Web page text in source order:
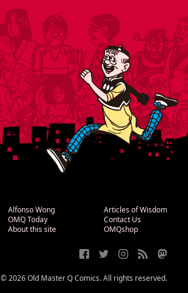
Alfonso Wong
OMQ Today
About this site
Articles of Wisdom
Contact Us
OMQshop
© 2026 Old Master Q Comics. All rights reserved.